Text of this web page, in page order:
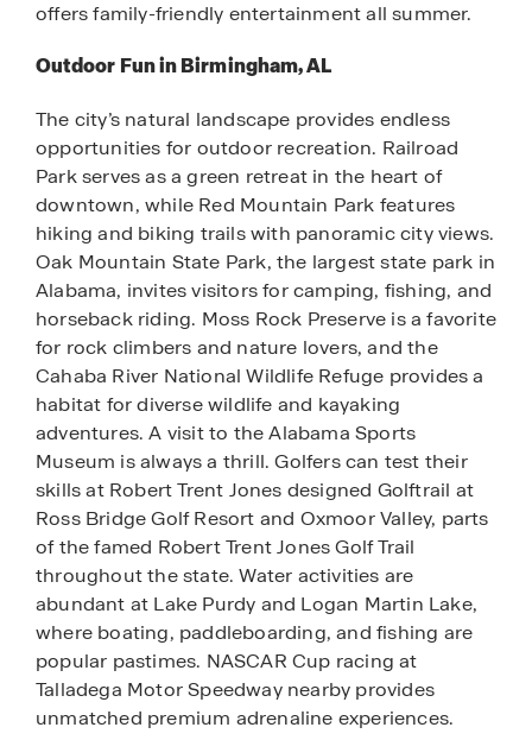
offers family-friendly entertainment all summer.
Outdoor Fun in Birmingham, AL
The city’s natural landscape provides endless
opportunities for outdoor recreation. Railroad
Park serves as a green retreat in the heart of
downtown, while Red Mountain Park features
hiking and biking trails with panoramic city views.
Oak Mountain State Park, the largest state park in
Alabama, invites visitors for camping, fishing, and
horseback riding. Moss Rock Preserve is a favorite
for rock climbers and nature lovers, and the
Cahaba River National Wildlife Refuge provides a
habitat for diverse wildlife and kayaking
adventures. A visit to the Alabama Sports
Museum is always a thrill. Golfers can test their
skills at Robert Trent Jones designed Golftrail at
Ross Bridge Golf Resort and Oxmoor Valley, parts
of the famed Robert Trent Jones Golf Trail
throughout the state. Water activities are
abundant at Lake Purdy and Logan Martin Lake,
where boating, paddleboarding, and fishing are
popular pastimes. NASCAR Cup racing at
Talladega Motor Speedway nearby provides
unmatched premium adrenaline experiences.